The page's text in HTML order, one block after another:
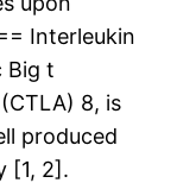
Interleukin
Big t
8, is
produced
[1, 2].